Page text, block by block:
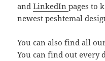
andLinkedInpages to
newest peshtemal
You can also find all
You can find out every